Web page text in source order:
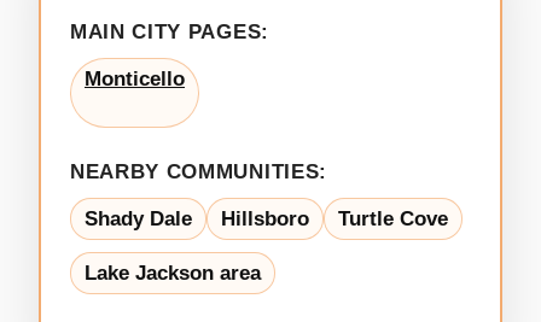
MAIN CITY PAGES:
Monticello
NEARBY COMMUNITIES:
Shady Dale Hillsboro Turtle Cove
Lake Jackson area